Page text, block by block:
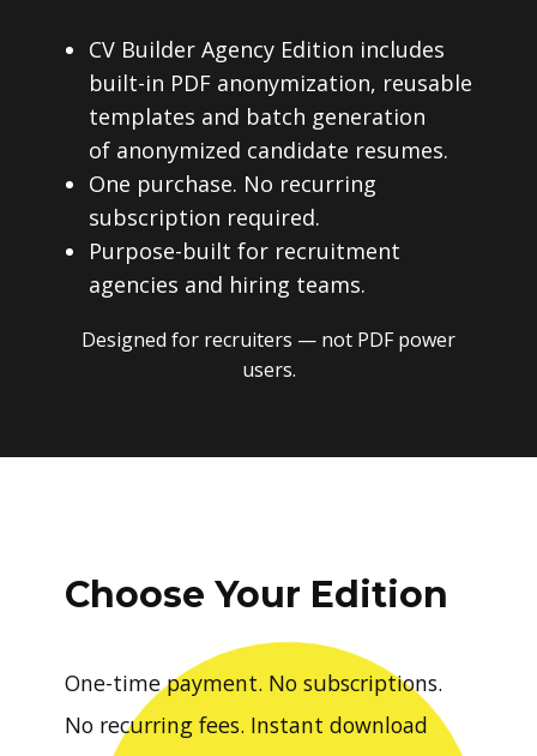
CV Builder Agency Edition includes
built-in PDF anonymization, reusable
templates and batch generation
of anonymized candidate resumes.
One purchase. No recurring
subscription required.
Purpose-built for recruitment
agencies and hiring teams.
Designed for recruiters — not PDF power
users.
Choose Your Edition
One-time payment. No subscriptions.
No recurring fees. Instant download